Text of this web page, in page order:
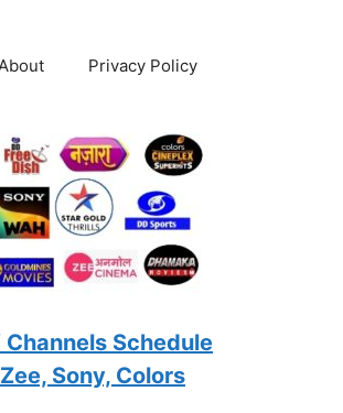
Privacy Policy
Channels Schedule
Sony, Colors